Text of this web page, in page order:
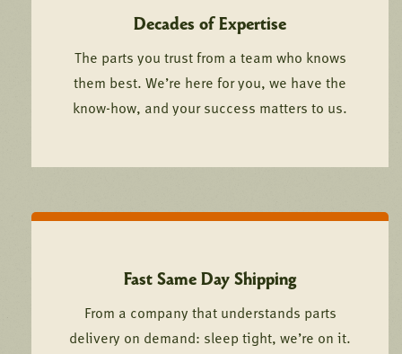
Decades of Expertise
The parts you trust from a team who knows
them best. We’re here for you, we have the
know-how, and your success matters to us.
Fast Same Day Shipping
From a company that understands parts
delivery on demand: sleep tight, we’re on it.